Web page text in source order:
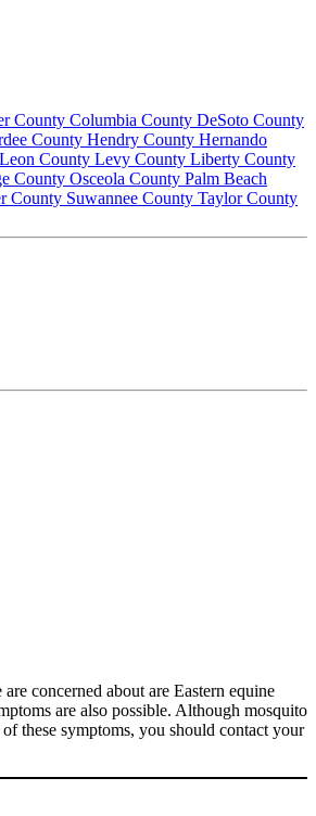
County Columbia County DeSoto County
County Hendry County Hernando
Leon County Levy County Liberty County
County Osceola County Palm Beach
County Suwannee County Taylor County
concerned about are Eastern equine
are also possible. Although mosquito
these symptoms, you should contact your